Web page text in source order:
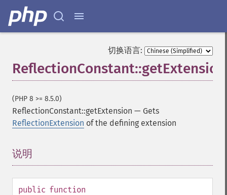
切换语言:
ReflectionConstant::getExtension
(PHP 8 >= 8.5.0)
ReflectionConstant::getExtension — Gets
ReflectionExtension of the defining extension
说明
public function